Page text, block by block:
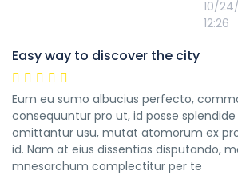
10/
12:26
Easy way to discover the city
Eum eu sumo albucius perfecto,
consequuntur pro ut, id posse
omittantur usu, mutat atomorum ex
id. Nam at eius dissentias disputando,
mnesarchum complectitur per te